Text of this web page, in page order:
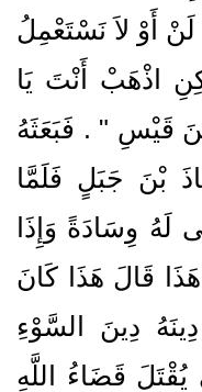
أَوْ لاَ نَسْتَعْمِلُ
اذْهَبْ أَنْتَ يَا
بْنَ قَيْسِ ‏"‏ ‏.‏ فَبَعَثَهُ
بْنَ جَبَلٍ فَلَمَّا
لَهُ وِسَادَةً وَإِذَا
قَالَ هَذَا كَانَ
دِينَ السَّوْءِ
قَضَاءُ اللَّهِ